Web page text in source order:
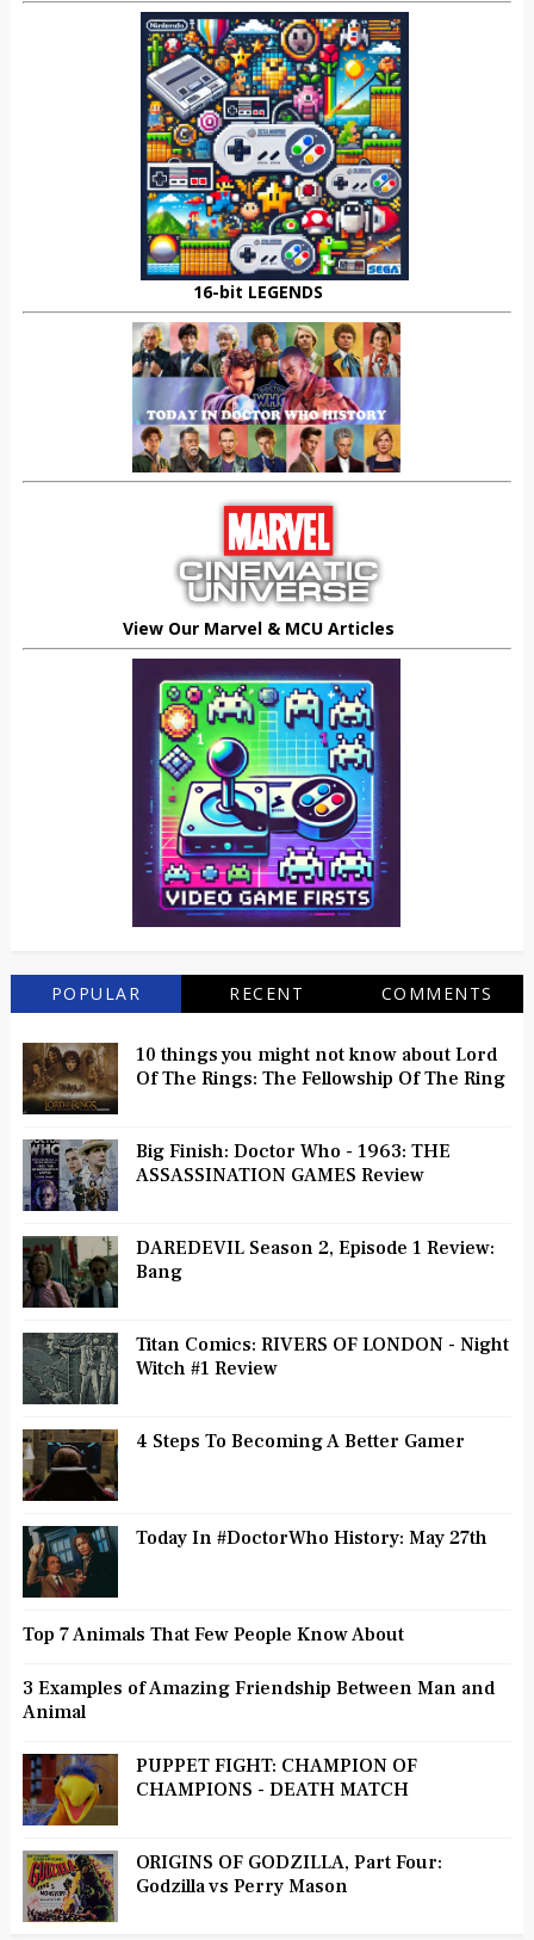
16-bit LEGENDS
View Our Marvel & MCU Articles
POPULAR RECENT COMMENTS
10 things you might not know about Lord
Of The Rings: The Fellowship Of The Ring
Big Finish: Doctor Who - 1963: THE
ASSASSINATION GAMES Review
DAREDEVIL Season 2, Episode 1 Review:
Bang
Titan Comics: RIVERS OF LONDON - Night
Witch #1 Review
4 Steps To Becoming A Better Gamer
Today In #DoctorWho History: May 27th
Top 7 Animals That Few People Know About
3 Examples of Amazing Friendship Between Man and
Animal
PUPPET FIGHT: CHAMPION OF
CHAMPIONS - DEATH MATCH
ORIGINS OF GODZILLA, Part Four:
Godzilla vs Perry Mason